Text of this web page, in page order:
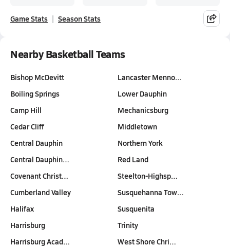
Game Stats Season Stats
Nearby Basketball Teams
Bishop McDevitt
Boiling Springs
Camp Hill
Cedar Cliff
Central Dauphin
Central Dauphin…
Covenant Christ…
Cumberland Valley
Halifax
Harrisburg
Harrisburg Acad…
Lancaster Menno…
Lower Dauphin
Mechanicsburg
Middletown
Northern York
Red Land
Steelton-Highsp…
Susquehanna Tow…
Susquenita
Trinity
West Shore Chri…